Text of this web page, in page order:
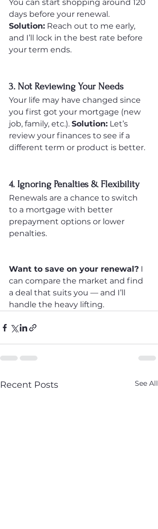
You can start shopping around 120
days before your renewal.
Solution: Reach out to me early,
and I’ll lock in the best rate before
your term ends.
3. Not Reviewing Your Needs
Your life may have changed since
you first got your mortgage (new
job, family, etc.). Solution: Let’s
review your finances to see if a
different term or product is better.
4. Ignoring Penalties & Flexibility
Renewals are a chance to switch
to a mortgage with better
prepayment options or lower
penalties.
Want to save on your renewal? I
can compare the market and find
a deal that suits you — and I’ll
handle the heavy lifting.
Recent Posts See All